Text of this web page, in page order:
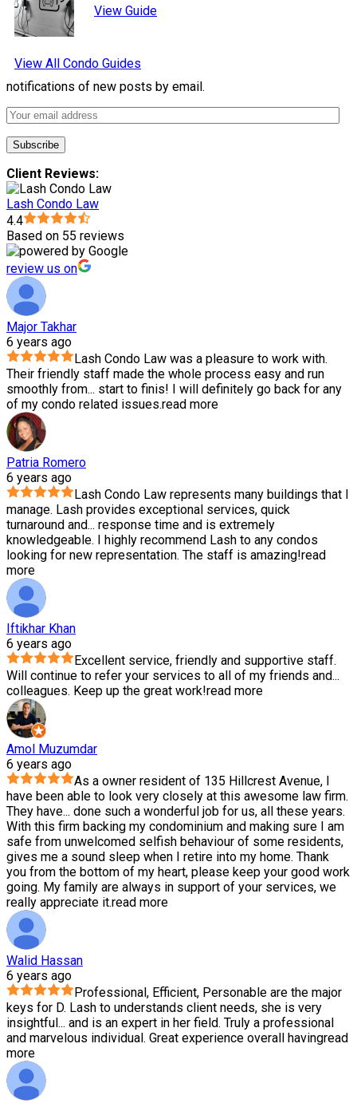
View Guide
View All Condo Guides
notifications of new posts by email.
Client Reviews:
Lash Condo Law
4.4
Based on 55 reviews
review us on
Major Takhar
6 years ago
Lash Condo Law was a pleasure to work with.
Their friendly staff made the whole process easy and run
smoothly from... start to finis! I will definitely go back for any
of my condo related issues.read more
Patria Romero
6 years ago
Lash Condo Law represents many buildings that I
manage. Lash provides exceptional services, quick
turnaround and... response time and is extremely
knowledgeable. I highly recommend Lash to any condos
looking for new representation. The staff is amazing!read
more
Iftikhar Khan
6 years ago
Excellent service, friendly and supportive staff.
Will continue to refer your services to all of my friends and...
colleagues. Keep up the great work!read more
Amol Muzumdar
6 years ago
As a owner resident of 135 Hillcrest Avenue, I
have been able to look very closely at this awesome law firm.
They have... done such a wonderful job for us, all these years.
With this firm backing my condominium and making sure I am
safe from unwelcomed selfish behaviour of some residents,
gives me a sound sleep when I retire into my home. Thank
you from the bottom of my heart, please keep your good work
going. My family are always in support of your services, we
really appreciate it.read more
Walid Hassan
6 years ago
Professional, Efficient, Personable are the major
keys for D. Lash to understands client needs, she is very
insightful... and is an expert in her field. Truly a professional
and marvelous individual. Great experience overall havingread
more